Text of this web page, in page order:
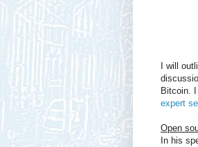
I will
Bitcoin.
expert
Open
In his